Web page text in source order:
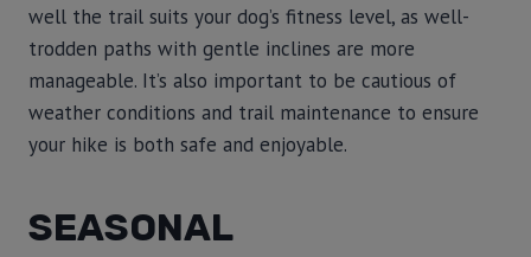
well the trail suits your dog’s fitness level, as well-
trodden paths with gentle inclines are more
manageable. It’s also important to be cautious of
weather conditions and trail maintenance to ensure
your hike is both safe and enjoyable.
SEASONAL